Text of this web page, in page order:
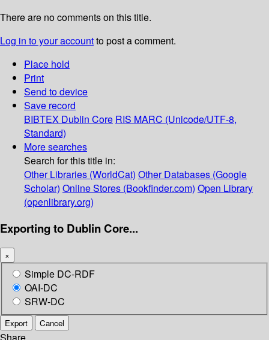
There are no comments on this title.
Log in to your accountto post a comment.
Place hold
Print
Send to device
Save record
BIBTEX Dublin Core RIS MARC (Unicode/UTF-8,
Standard)
More searches
Search for this title in:
Other Libraries (WorldCat) Other Databases (Google
Scholar) Online Stores (Bookfinder.com) Open Library
(openlibrary.org)
Exporting to Dublin Core...
×
Simple DC-RDF
OAI-DC
SRW-DC
Export Cancel